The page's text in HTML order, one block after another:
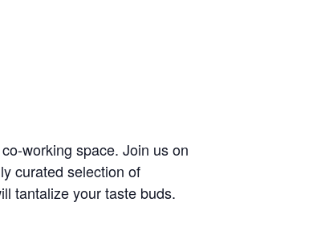
co-working space. Join us on
curated selection of
tantalize your taste buds.